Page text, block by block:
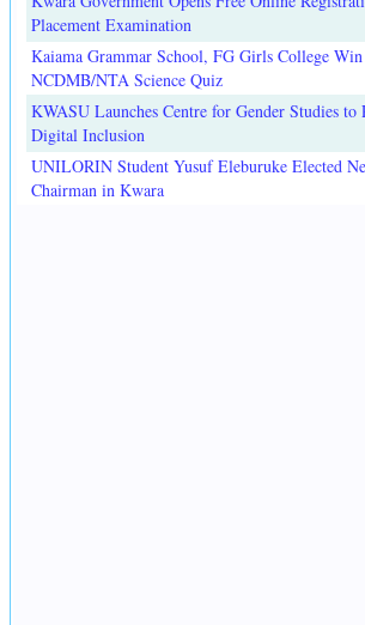
Placement Examination
Kaiama Grammar School, FG Girls College
NCDMB/NTA Science Quiz
KWASU Launches Centre for Gender Studies to
Digital Inclusion
UNILORIN Student Yusuf Eleburuke Elected
Chairman in Kwara